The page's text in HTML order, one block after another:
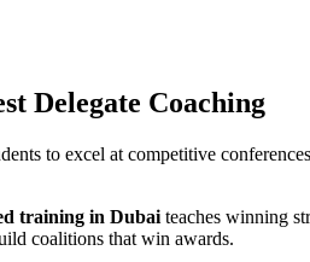
Delegate Coaching
to excel at competitive
training in Dubai teaches winning
coalitions that win awards.